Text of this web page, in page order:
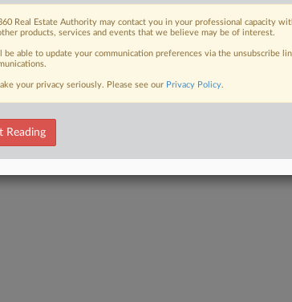
FREE Trial
Already a subscriber?Click here to login
Real Estate Authority may contact you in your professional capacity
products, services and events that we believe may be of interest.
be able to update your communication preferences via the unsubscribe
your privacy seriously. Please see our Privacy Policy.
Reading